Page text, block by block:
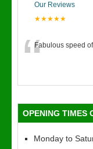
Our Reviews
★★★★★
“Fabulous speed
OPENING TIMES
Monday to